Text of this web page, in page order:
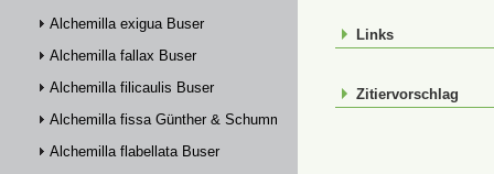
Alchemilla exigua Buser
Alchemilla fallax Buser
Alchemilla filicaulis Buser
Alchemilla fissa Günther & Schummel
Alchemilla flabellata Buser
Links
Zitiervorschlag